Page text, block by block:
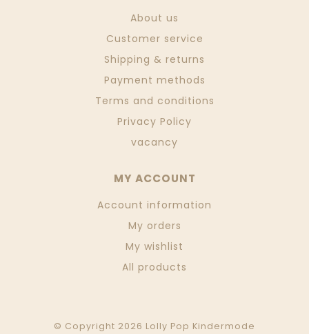
About us
Customer service
Shipping & returns
Payment methods
Terms and conditions
Privacy Policy
vacancy
MY ACCOUNT
Account information
My orders
My wishlist
All products
© Copyright 2026 Lolly Pop Kindermode